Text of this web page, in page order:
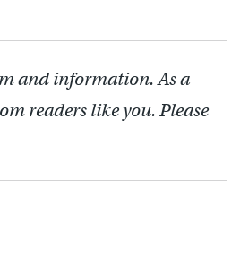
and information. As a
readers like you. Please